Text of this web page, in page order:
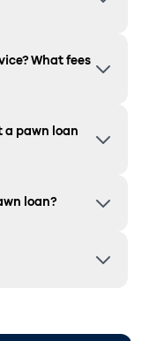
What fees
a pawn loan
loan?